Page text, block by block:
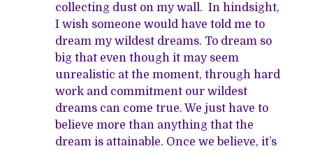
collecting dust on my wall. In hindsight,
I wish someone would have told me to
dream my wildest dreams. To dream so
big that even though it may seem
unrealistic at the moment, through hard
work and commitment our wildest
dreams can come true. We just have to
believe more than anything that the
dream is attainable. Once we believe, it’s